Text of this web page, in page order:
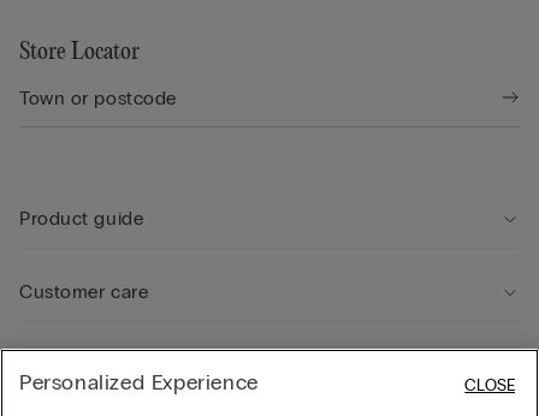
Store Locator
Product guide
Customer care
Personalized Experience CLOSE